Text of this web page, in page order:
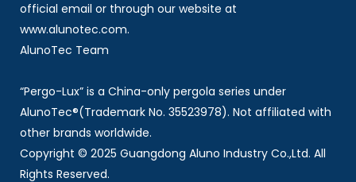
official email or through our website at
www.alunotec.com.
AlunoTec Team
“Pergo-Lux” is a China-only pergola series under
AlunoTec®(Trademark No. 35523978). Not affiliated with
other brands worldwide.
Copyright © 2025 Guangdong Aluno Industry Co.,Ltd. All
Rights Reserved.